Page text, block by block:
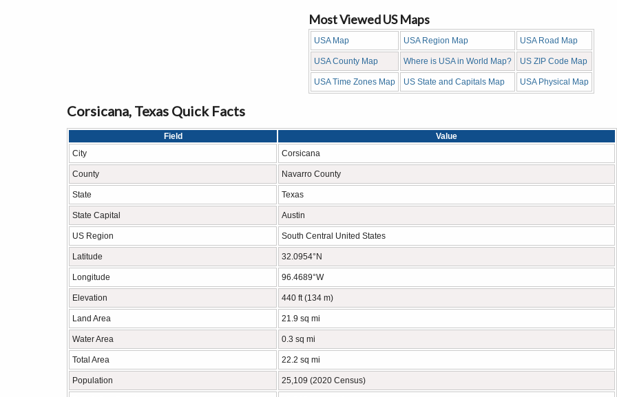
Most Viewed US Maps
USA Map USA Region Map USA Road Map
USA County Map Where is USA in World Map? US ZIP Code Map
USA Time Zones Map US State and Capitals Map USA Physical Map
Corsicana, Texas Quick Facts
Field
Value
City
Corsicana
County Navarro County
State Texas
State Capital Austin
US Region South Central United States
Latitude 32.0954°N
Longitude 96.4689°W
Elevation 440 ft (134 m)
Land Area 21.9 sq mi
Water Area 0.3 sq mi
Total Area 22.2 sq mi
Population 25,109 (2020 Census)